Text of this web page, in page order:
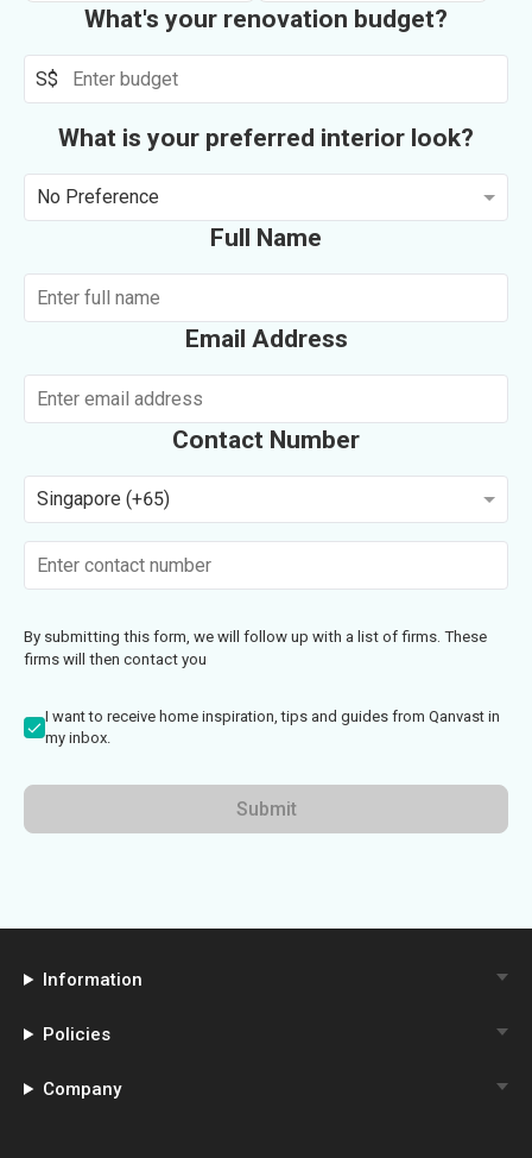
What's your renovation budget?
S$
What is your preferred interior look?
No Preference
Full Name
Email Address
Contact Number
Singapore (+65)
By submitting this form, we will follow up with a list of firms. These
firms will then contact you
I want to receive home inspiration, tips and guides from Qanvast in
my inbox.
Submit
Information
Policies
Company